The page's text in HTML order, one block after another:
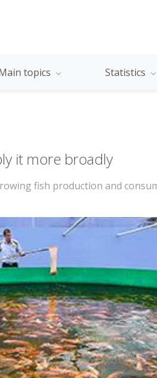
topics Statistics
it more broadly
fish production and